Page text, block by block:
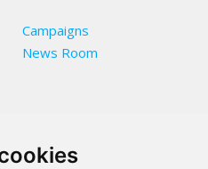
Campaigns
News Room